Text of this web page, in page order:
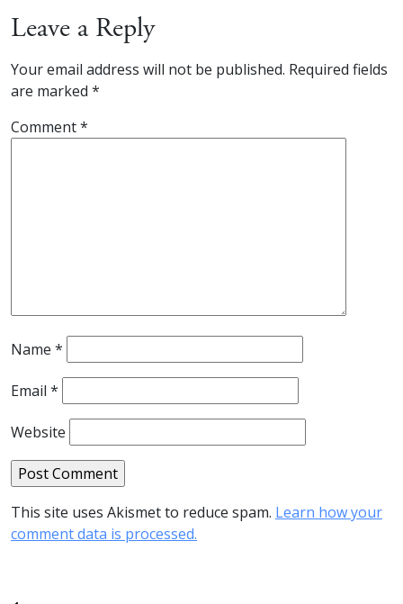
Leave a Reply
Your email address will not be published. Required fields
are marked *
Comment*
Name *
Email *
Website
This site uses Akismet to reduce spam. Learn how your
comment data is processed.